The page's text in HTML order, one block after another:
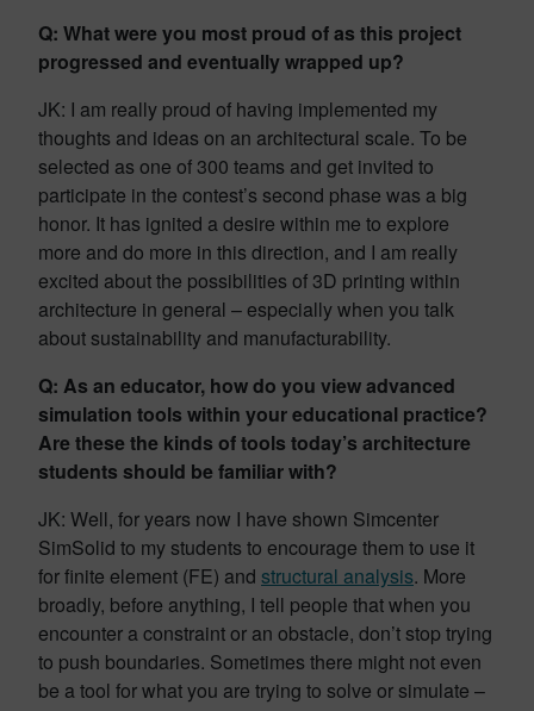
Q: What were you most proud of as this project
progressed and eventually wrapped up?
JK: I am really proud of having implemented my
thoughts and ideas on an architectural scale. To be
selected as one of 300 teams and get invited to
participate in the contest’s second phase was a big
honor. It has ignited a desire within me to explore
more and do more in this direction, and I am really
excited about the possibilities of 3D printing within
architecture in general – especially when you talk
about sustainability and manufacturability.
Q: As an educator, how do you view advanced
simulation tools within your educational practice?
Are these the kinds of tools today’s architecture
students should be familiar with?
JK: Well, for years now I have shown Simcenter
SimSolid to my students to encourage them to use it
for finite element (FE) and structural analysis. More
broadly, before anything, I tell people that when you
encounter a constraint or an obstacle, don’t stop trying
to push boundaries. Sometimes there might not even
be a tool for what you are trying to solve or simulate –